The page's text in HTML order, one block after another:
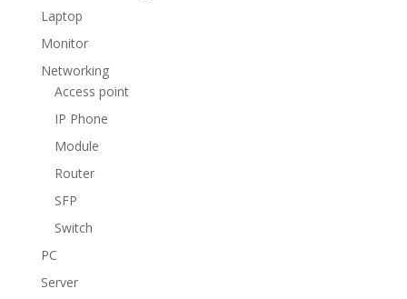
Laptop
Monitor
Networking
Access point
IP Phone
Module
Router
SFP
Switch
PC
Server